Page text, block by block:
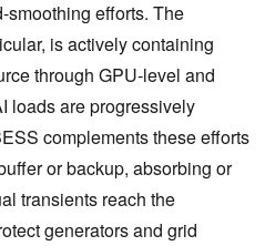
smoothing efforts. The
is actively containing
through GPU-level and
loads are progressively
complements these efforts
or backup, absorbing or
transients reach the
generators and grid